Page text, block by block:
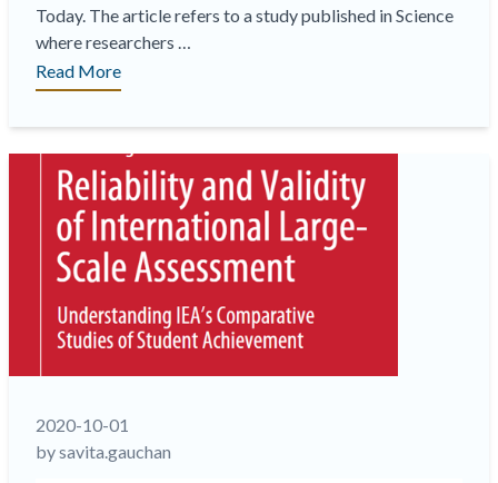
Today. The article refers to a study published in Science
where researchers …
“Cross-
cultural
the
meaning
emotions
and
challenges
when
the
stakes
Read More
2020-10-01
by savita.gauchan